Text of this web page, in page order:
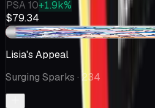
PSA 10+1.9k%
$79.34
-$0.23
Lisia's Appeal
Surging Sparks · 234